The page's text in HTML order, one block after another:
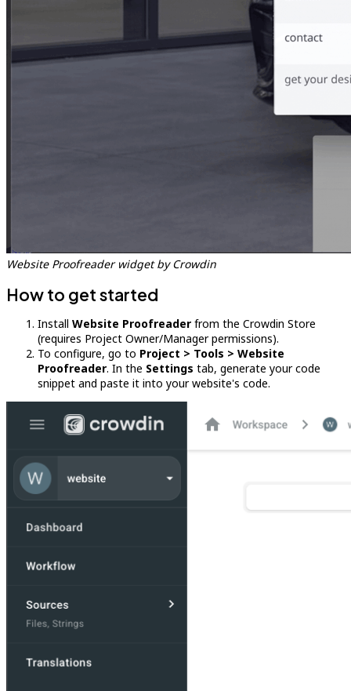
Website Proofreader widget by Crowdin
How to get started
Install Website Proofreader from the Crowdin Store
(requires Project Owner/Manager permissions).
To configure, go to Project > Tools > Website
Proofreader. In the Settings tab, generate your code
snippet and paste it into your website's code.